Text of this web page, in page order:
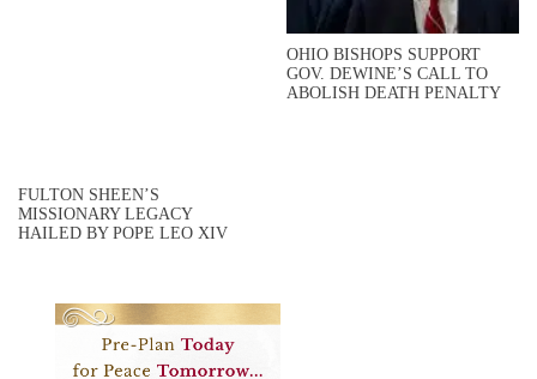
OHIO BISHOPS SUPPORT
GOV. DEWINE’S CALL TO
ABOLISH DEATH PENALTY
FULTON SHEEN’S
MISSIONARY LEGACY
HAILED BY POPE LEO XIV